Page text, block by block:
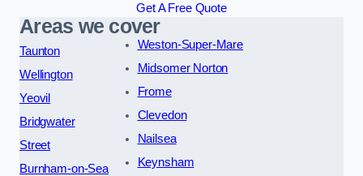
Get A Free Quote
Areas we cover
Taunton
Wellington
Yeovil
Bridgwater
Street
Burnham-on-Sea
Weston-Super-Mare
Midsomer Norton
Frome
Clevedon
Nailsea
Keynsham